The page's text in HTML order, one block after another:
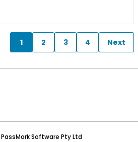
1 2 3 4 Next
Software Pty Ltd